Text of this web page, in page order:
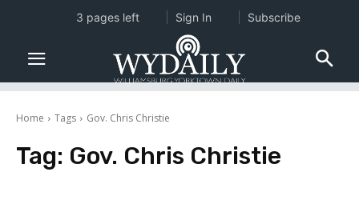
Home Tags Gov. Chris Christie
Tag: Gov. Chris Christie
3 pages left Sign In Subscribe